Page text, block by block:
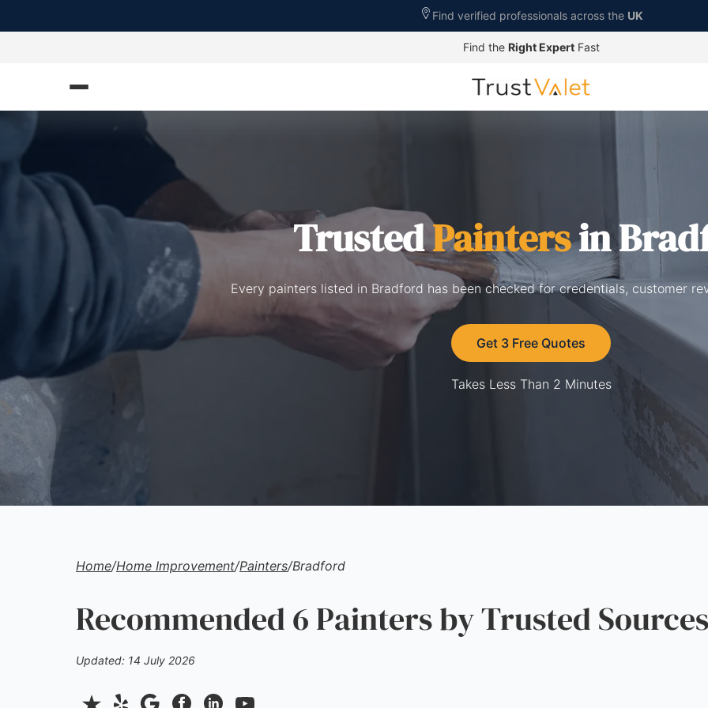
Find verified professionals across the UK
Find the Right ExpertFast
TrustedPaintersin
Every painters listed in Bradford has been checked for credentials, customer
Get 3 Free Quotes
Takes Less Than 2 Minutes
Home/Home Improvement/Painters/Bradford
Recommended 6 Painters by Trusted Sources
Updated: 14 July 2026